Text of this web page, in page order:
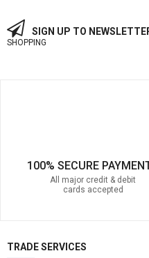
SIGN UP TO
SHOPPING
100% SECURE
All major credit & debit
cards accepted
TRADE SERVICES